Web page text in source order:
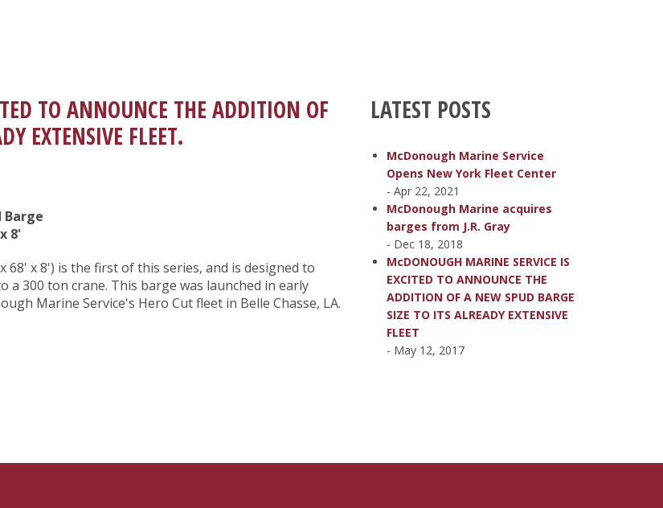
TO ANNOUNCE THE ADDITION OF
EXTENSIVE FLEET.
Barge
8'
68' x 8') is the first of this series, and is designed to
a 300 ton crane. This barge was launched in early
Marine Service's Hero Cut fleet in Belle Chasse, LA.
LATEST POSTS
McDonough Marine Service
Opens New York Fleet Center
- Apr 22, 2021
McDonough Marine acquires
barges from J.R. Gray
- Dec 18, 2018
McDONOUGH MARINE SERVICE IS
EXCITED TO ANNOUNCE THE
ADDITION OF A NEW SPUD BARGE
SIZE TO ITS ALREADY EXTENSIVE
FLEET
- May 12, 2017